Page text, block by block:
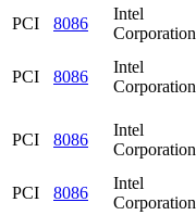
PCI
8086
Intel
Corporation
PCI 8086
Intel
Corporation
PCI 8086
Intel
Corporation
PCI 8086
Intel
Corporation